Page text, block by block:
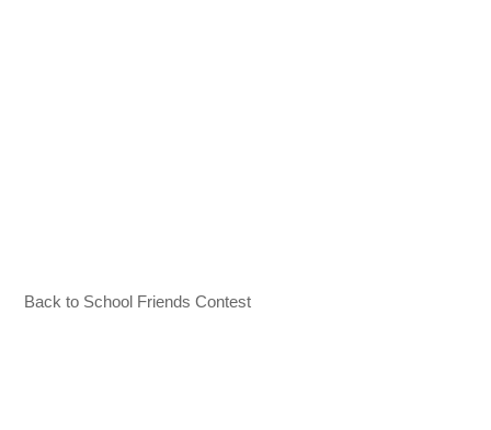
Back to School Friends Contest